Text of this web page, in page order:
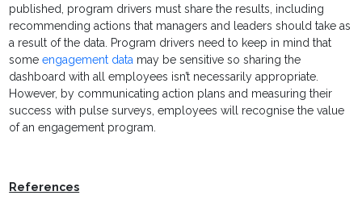
published, program drivers must share the results, including
recommending actions that managers and leaders should take as
a result of the data. Program drivers need to keep in mind that
someengagement data may be sensitive so sharing the
dashboard with all employees isn’t necessarily appropriate.
However, by communicating action plans and measuring their
success with pulse surveys, employees will recognise the value
of an engagement program.
References